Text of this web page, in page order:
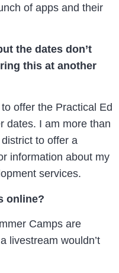
of apps and their
the dates don’t
this at another
offer the Practical Ed
dates. I am more than
to offer a
information about my
services.
online?
Camps are
livestream wouldn’t